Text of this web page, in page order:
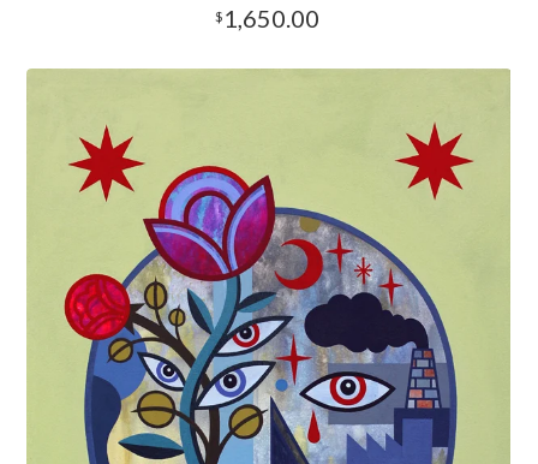
$ 1,650.00